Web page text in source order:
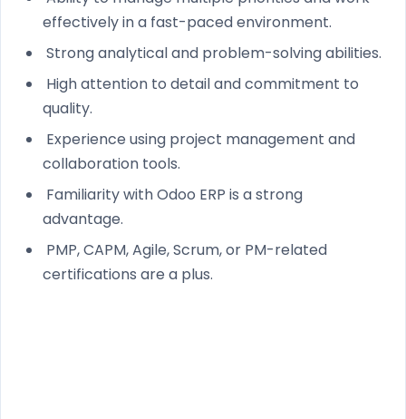
effectively in a fast-paced environment.
Strong analytical and problem-solving abilities.
High attention to detail and commitment to
quality.
Experience using project management and
collaboration tools.
Familiarity with Odoo ERP is a strong
advantage.
PMP, CAPM, Agile, Scrum, or PM-related
certifications are a plus.